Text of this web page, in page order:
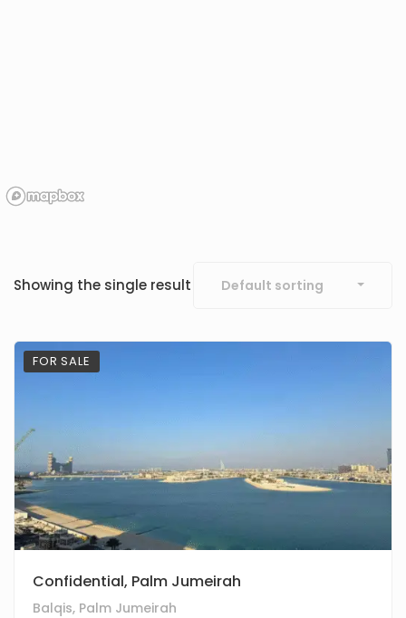
Showing the single result Default sorting
FOR SALE
Confidential, Palm Jumeirah
Balqis, Palm Jumeirah